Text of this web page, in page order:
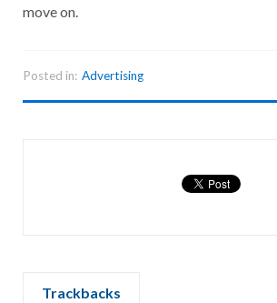
move on.
Posted in: Advertising
Trackbacks